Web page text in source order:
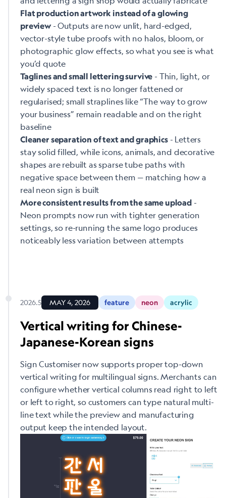
Flat production artwork instead of a glowing
preview- Outputs are now unlit, hard-edged,
vector-style tube proofs with no halos, bloom, or
photographic glow effects, so what you see is what
you’d quote
Taglines and small lettering survive - Thin, light, or
widely spaced text is no longer fattened or
regularised; small straplines like “The way to grow
your business” remain readable and on the right
baseline
Cleaner separation of text and graphics- Letters
stay solid filled, while icons, animals, and decorative
shapes are rebuilt as sparse tube paths with
negative space between them — matching how a
real neon sign is built
More consistent results from the same upload-
Neon prompts now run with tighter generation
settings, so re-running the same logo produces
noticeably less variation between attempts
2026.5 MAY 4, 2026 feature neon acrylic
Vertical writing for Chinese-
Japanese-Korean signs
Sign Customiser now supports proper top-down
vertical writing for multilingual signs. Merchants can
configure whether vertical columns read right to left
or left to right, so customers can type natural multi-
line text while the preview and manufacturing
output keep the intended layout.